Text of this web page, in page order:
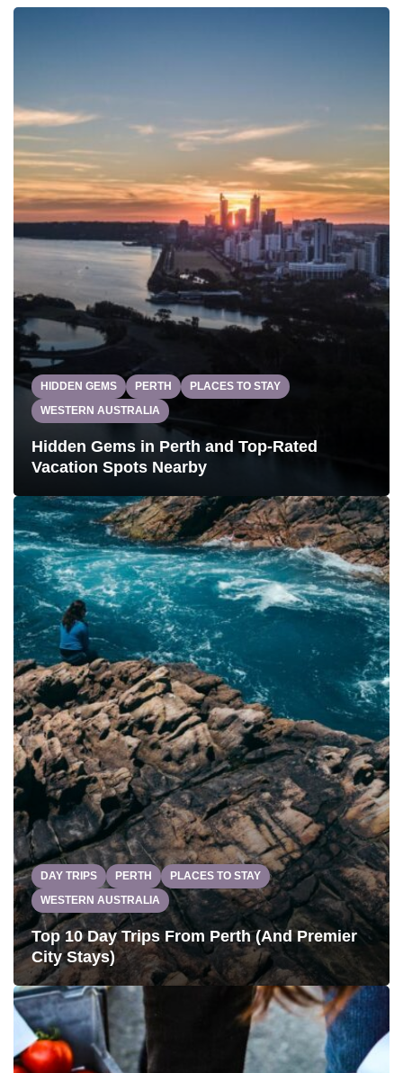
HIDDEN GEMS PERTH
PLACES TO STAY
WESTERN AUSTRALIA
Hidden Gems in Perth and Top-Rated
Vacation Spots Nearby
DAY TRIPS PERTH
PLACES TO STAY
WESTERN AUSTRALIA
Top 10 Day Trips From Perth (And Premier
City Stays)